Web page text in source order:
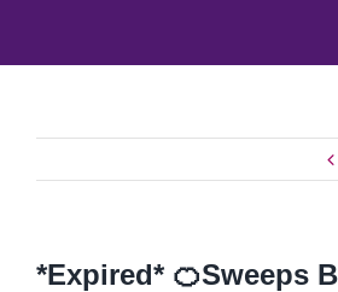
*Expired* 🍊Sweeps